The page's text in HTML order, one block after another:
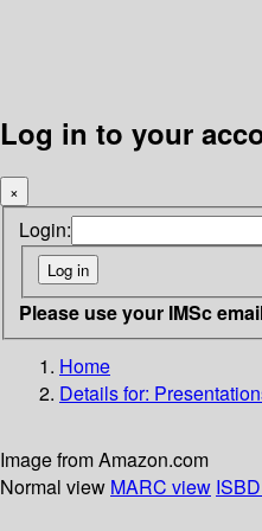
Log in to your
×
Login:
Please use your IMSc
Home
Details for:
Image from Amazon.com
Normal view MARC view